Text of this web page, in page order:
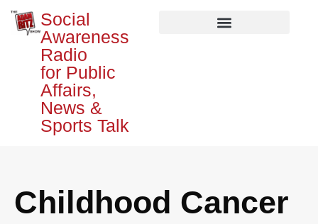
Social
Awareness
Radio
for Public
Affairs,
News &
Sports Talk
Childhood Cancer